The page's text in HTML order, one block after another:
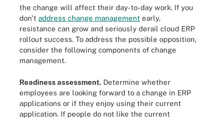
the change will affect their day-to-day work. If you
don't address change management early,
resistance can grow and seriously derail cloud ERP
rollout success. To address the possible opposition,
consider the following components of change
management.
Readiness assessment. Determine whether
employees are looking forward to a change in ERP
applications or if they enjoy using their current
application. If people do not like the current